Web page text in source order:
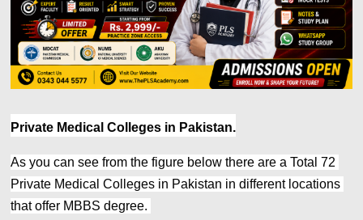
Private Medical Colleges in Pakistan.
As you can see from the figure below there are a Total 72
Private Medical Colleges in Pakistan in different locations
that offer MBBS degree.